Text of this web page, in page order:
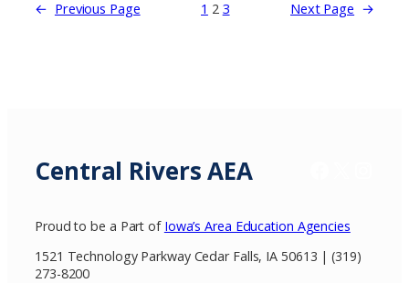
← Previous Page 1 2 3 Next Page →
Central Rivers AEA
Proud to be a Part of Iowa’s Area Education Agencies
1521 Technology Parkway Cedar Falls, IA 50613 | (319)
273-8200